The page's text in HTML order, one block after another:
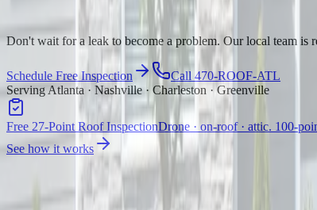
Don't wait for a leak to become a problem. Our local team is
Schedule Free Inspection
Call 470-ROOF-ATL
Serving Atlanta · Nashville · Charleston · Greenville
Free 27-Point Roof InspectionDrone · on-roof · attic. 100-
See how it works